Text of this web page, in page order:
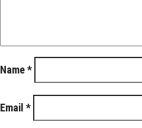
Name*
Email *